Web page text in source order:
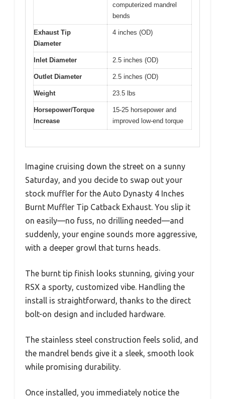
computerized mandrel
bends
Exhaust Tip
Diameter
4 inches (OD)
Inlet Diameter 2.5 inches (OD)
Outlet Diameter 2.5 inches (OD)
Weight 23.5 lbs
Horsepower/Torque
Increase
15-25 horsepower and
improved low-end torque
Imagine cruising down the street on a sunny
Saturday, and you decide to swap out your
stock muffler for the Auto Dynasty 4 Inches
Burnt Muffler Tip Catback Exhaust. You slip it
on easily—no fuss, no drilling needed—and
suddenly, your engine sounds more aggressive,
with a deeper growl that turns heads.
The burnt tip finish looks stunning, giving your
RSX a sporty, customized vibe. Handling the
install is straightforward, thanks to the direct
bolt-on design and included hardware.
The stainless steel construction feels solid, and
the mandrel bends give it a sleek, smooth look
while promising durability.
Once installed, you immediately notice the